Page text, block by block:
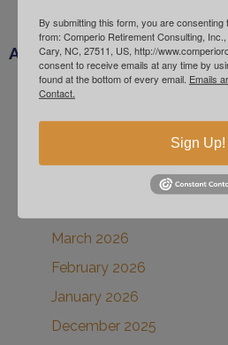
ARCHIVES
August 2026
July 2026
March 2026
February 2026
January 2026
December 2025
By submitting this form, you are
from: Comperio Retirement Consulting,
Cary, NC, 27511, US, http://
consent to receive emails at any time by
found at the bottom of every email. Emails
Contact.
Sign Up!